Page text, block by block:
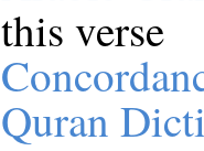
this verse
Quran